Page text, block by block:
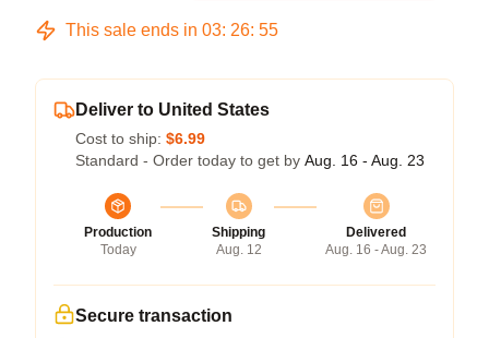
This sale ends in 03: 26: 54
Deliver to United States
Cost to ship: $6.99
Standard - Order today to get by Aug. 16 - Aug. 23
Production
Today
Shipping
Aug. 12
Delivered
Aug. 16 - Aug. 23
Secure transaction